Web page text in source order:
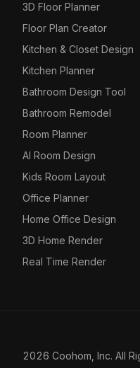
3D Floor Planner
Floor Plan Creator
Kitchen & Closet Design
Kitchen Planner
Bathroom Design Tool
Bathroom Remodel
Room Planner
AI Room Design
Kids Room Layout
Office Planner
Home Office Design
3D Home Render
Real Time Render
2026 Coohom, Inc. All